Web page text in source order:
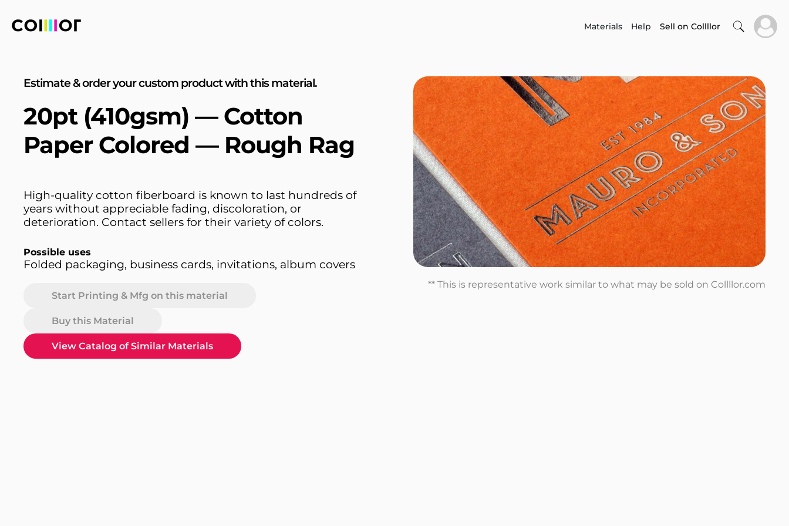
Materials Help Sell on Collllor
Estimate & order your custom product with this material.
20pt (410gsm) — Cotton
Paper Colored — Rough Rag
High-quality cotton fiberboard is known to last hundreds of
years without appreciable fading, discoloration, or
deterioration. Contact sellers for their variety of colors.
Possible uses
Folded packaging, business cards, invitations, album covers
Start Printing & Mfg on this material
Buy this Material
View Catalog of Similar Materials
** This is representative work similar to what may be sold on Collllor.com